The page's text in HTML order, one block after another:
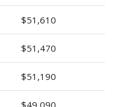
$51,610
$51,470
$51,190
$49,090